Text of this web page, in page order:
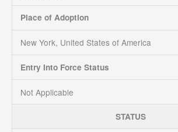
Place of Adoption
New York, United States of America
Entry Into Force Status
Not Applicable
STATUS